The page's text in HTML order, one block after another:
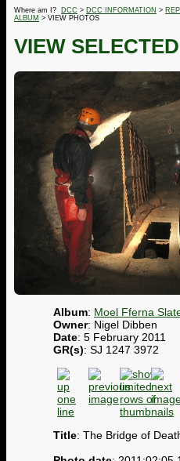
Where am I? DCC > DCC INFORMATION >
ALBUM > VIEW PHOTOS
VIEW
Album: Moel Fferna
Owner: Nigel Dibben
Date: 5 February 2011
GR(s): SJ 1247 3972
Title: The Bridge of